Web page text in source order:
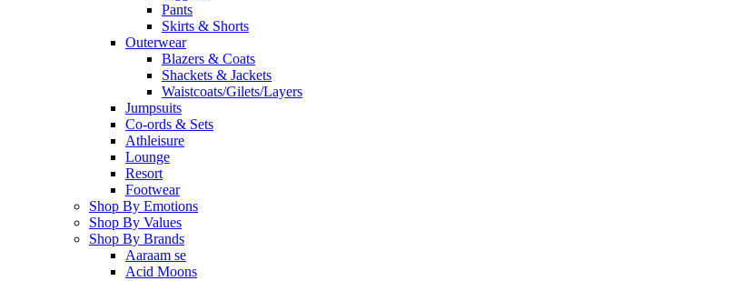
Pants
Skirts & Shorts
Outerwear
Blazers & Coats
Shackets & Jackets
Waistcoats/Gilets/Layers
Jumpsuits
Co-ords & Sets
Athleisure
Lounge
Resort
Footwear
Shop By Emotions
Shop By Values
Shop By Brands
Aaraam se
Acid Moons